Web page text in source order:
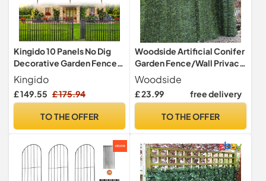
Kingido 10 Panels No Dig
Decorative Garden Fence
with Gate, 101 cm (H) x 671
cm (L) Rustproof Metal
Temporary Fencing,
Fence for Yard, Patio,
Landscape
Kingido
£ 149.55 £ 175.94
TO THE OFFER
Woodside Artificial Conifer
Garden Fence/Wall Privacy
Screening Hedge
Woodside
£ 23.99 free delivery
TO THE OFFER